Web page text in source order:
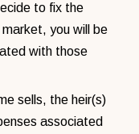
to fix the
you will be
with those
sells, the heir(s)
associated